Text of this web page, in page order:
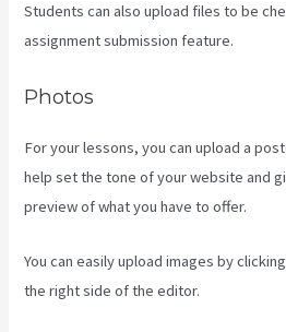
Students can also upload files to be
assignment submission feature.
Photos
For your lessons, you can upload a
help set the tone of your website and
preview of what you have to offer.
You can easily upload images by
the right side of the editor.